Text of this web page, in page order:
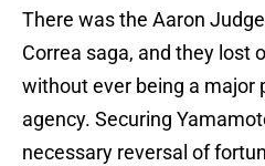
There was the Aaron
Correa saga, and they lost
without ever being a major
agency. Securing
necessary reversal of